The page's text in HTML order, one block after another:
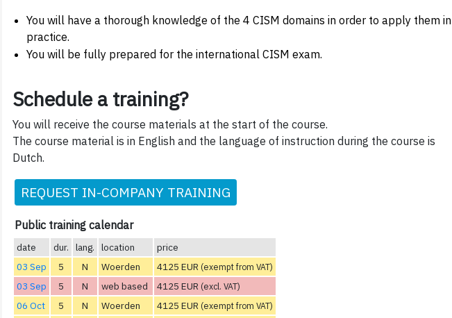
You will have a thorough knowledge of the 4 CISM domains in order to apply them in
practice.
You will be fully prepared for the international CISM exam.
Schedule a training?
You will receive the course materials at the start of the course.
The course material is in English and the language of instruction during the course is
Dutch.
REQUEST IN-COMPANY TRAINING
Public training calendar
date dur. lang. location
price
03 Sep
5 N Woerden 4125 EUR (exempt from VAT)
03 Sep 5 N web based 4125 EUR (excl. VAT)
06 Oct 5 N Woerden 4125 EUR (exempt from VAT)